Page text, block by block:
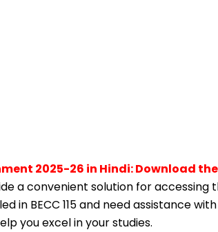
2025-26 in Hindi: Download the
a convenient solution for accessing
in BECC 115 and need assistance
you excel in your studies.